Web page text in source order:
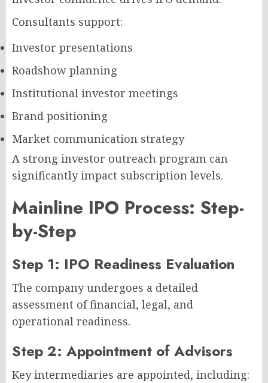
Consultants support:
Investor presentations
Roadshow planning
Institutional investor meetings
Brand positioning
Market communication strategy
A strong investor outreach program can
significantly impact subscription levels.
Mainline IPO Process: Step-
by-Step
Step 1: IPO Readiness Evaluation
The company undergoes a detailed
assessment of financial, legal, and
operational readiness.
Step 2: Appointment of Advisors
Key intermediaries are appointed, including: